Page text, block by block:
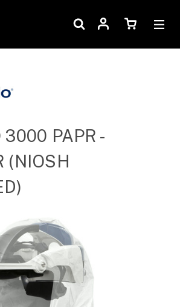
3000 PAPR -
(NIOSH